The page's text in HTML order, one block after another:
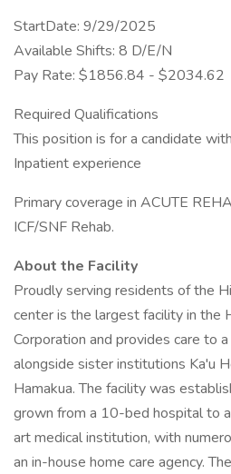
StartDate: 9/29/2025
Available Shifts: 8 D/E/N
Pay Rate: $1856.84 - $2034.62
Required Qualifications
This position is for a candidate
Inpatient experience
Primary coverage in ACUTE
ICF/SNF Rehab.
About the Facility
Proudly serving residents of the
center is the largest facility in the
Corporation and provides care to
alongside sister institutions Ka'u
Hamakua. The facility was
grown from a 10-bed hospital
art medical institution, with
an in-house home care agency.